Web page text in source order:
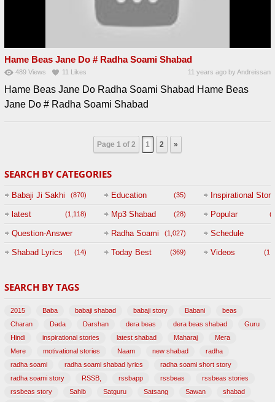
Hame Beas Jane Do # Radha Soami Shabad
489 Views 11 Likes 11 years ago byAndreissan
Hame Beas Jane Do Radha Soami Shabad Hame Beas
Jane Do # Radha Soami Shabad
Page 1 of 2 1 2 »
SEARCH BY CATEGORIES
Babaji Ji Sakhi (870) Education (35) Inspirational Story
latest (1,118) Mp3 Shabad (28) Popular
Question-Answer
Session with
(47)
Radha Soami (1,027) Schedule
Shabad Lyrics (14) Today Best (369) Videos
SEARCH BY TAGS
2015 Baba babaji shabad babaji story Babani
beas
Charan
Dada Darshan dera beas dera beas shabad
Guru
Hindi
inspirational stories latest shabad Maharaj
Mera
Mere
motivational stories Naam new shabad
radha
radha soami
radha soami shabad lyrics
radha soami short story
radha soami story
RSSB, rssbapp rssbeas
rssbeas stories
rssbeas story
Sahib Satguru Satsang Sawan
shabad